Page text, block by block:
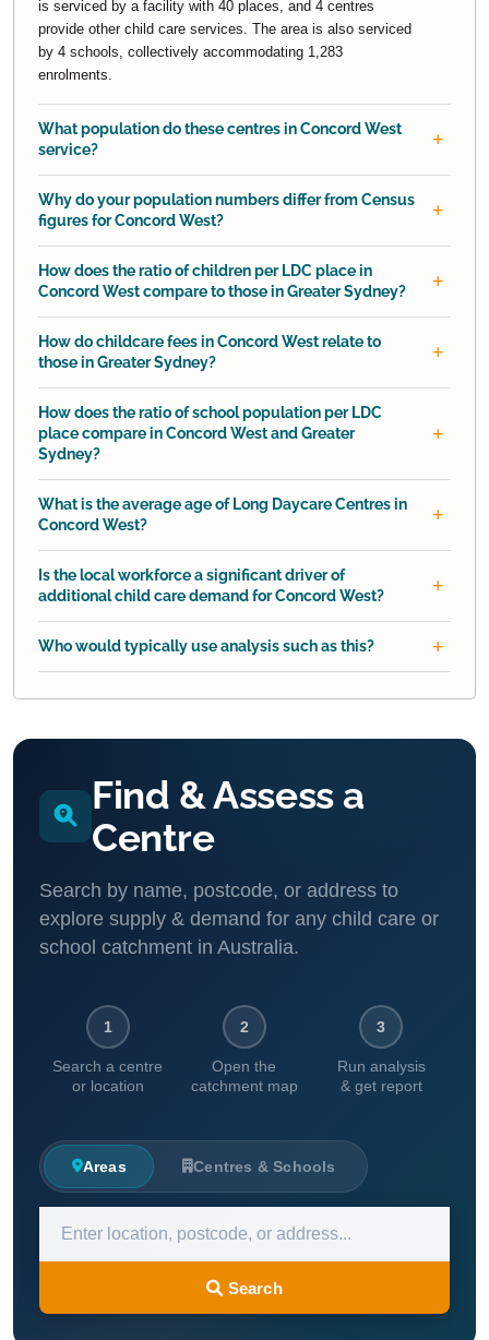
is serviced by a facility with 40 places, and 4 centres
provide other child care services. The area is also serviced
by 4 schools, collectively accommodating 1,283
enrolments.
What population do these centres in Concord West
service?
Why do your population numbers differ from Census
figures for Concord West?
How does the ratio of children per LDC place in
Concord West compare to those in Greater Sydney?
How do childcare fees in Concord West relate to
those in Greater Sydney?
How does the ratio of school population per LDC
place compare in Concord West and Greater
Sydney?
What is the average age of Long Daycare Centres in
Concord West?
Is the local workforce a significant driver of
additional child care demand for Concord West?
Who would typically use analysis such as this?
Find & Assess a
Centre
Search by name, postcode, or address to
explore supply & demand for any child care or
school catchment in Australia.
1
Search a centre
or location
2
Open the
catchment map
3
Run analysis
& get report
Areas Centres & Schools
Search